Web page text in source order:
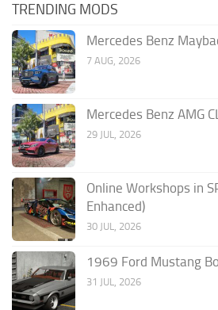
TRENDING MODS
Mercedes Benz
7 AUG, 2026
Mercedes Benz AMG
29 JUL, 2026
Online Workshops in
Enhanced)
30 JUL, 2026
1969 Ford Mustang
31 JUL, 2026